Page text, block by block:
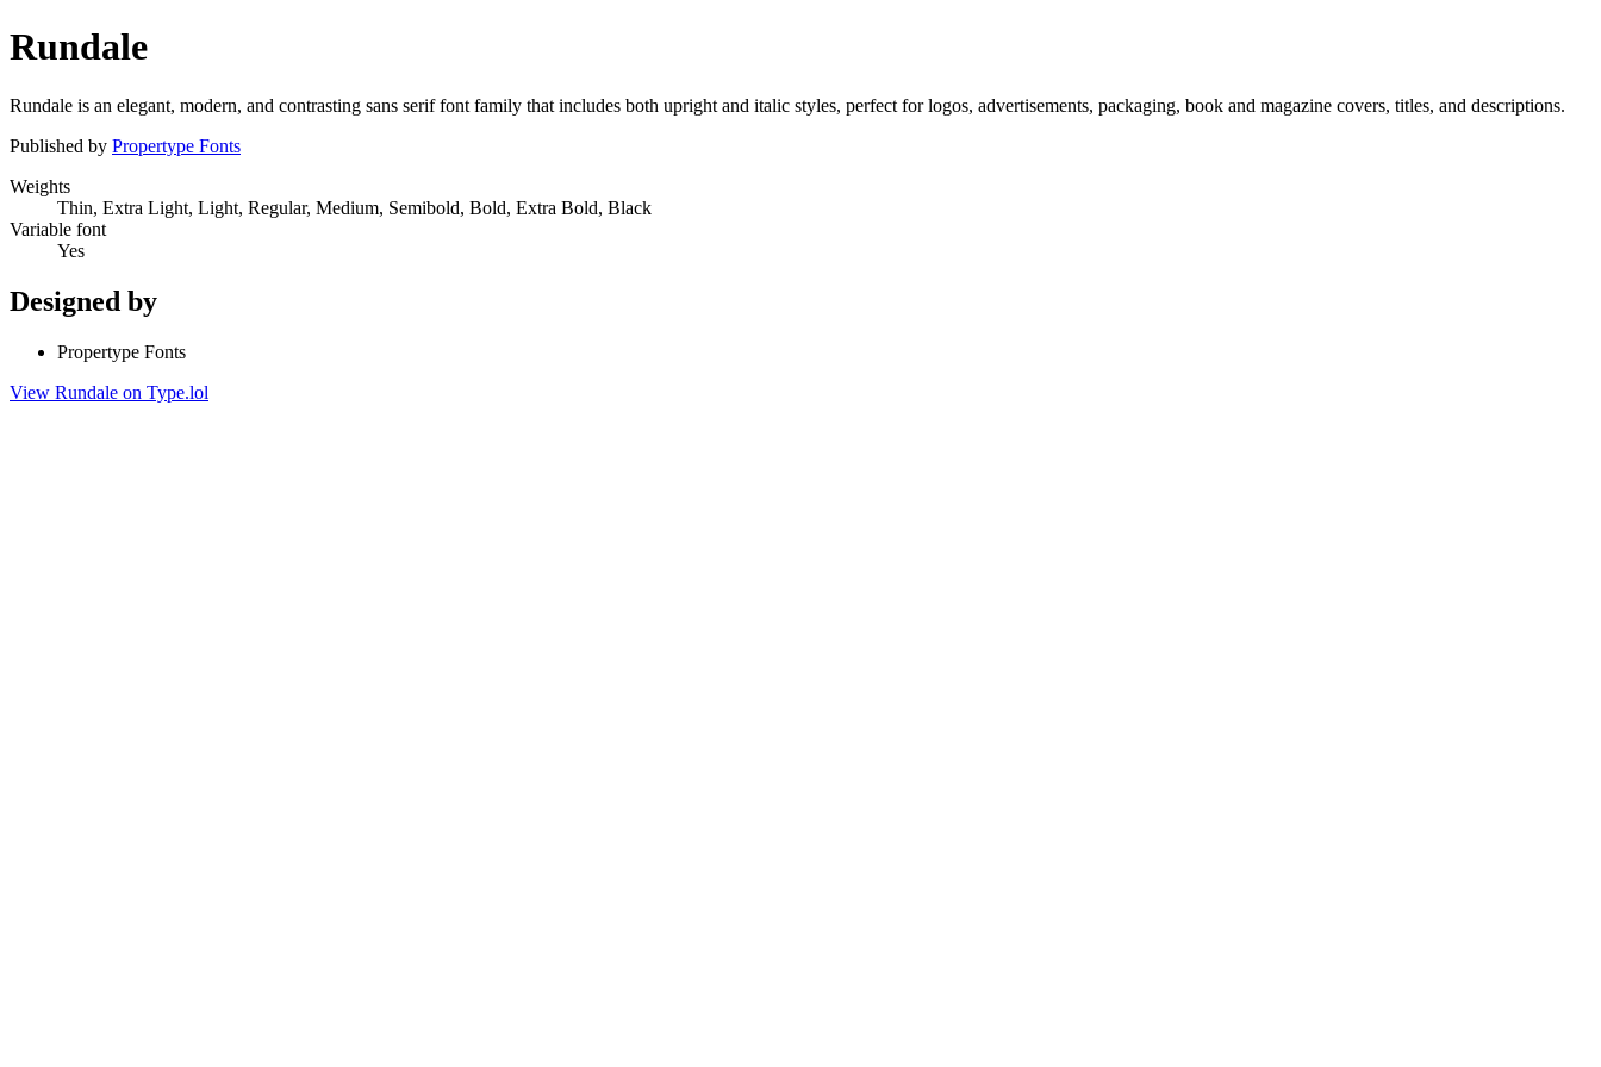
Rundale
Rundale is an elegant, modern, and contrasting sans serif font family that includes both upright and italic styles, perfect for logos, advertisements, packaging, book and magazine covers, titles, and descriptions.
Published by Propertype Fonts
Weights
Thin, Extra Light, Light, Regular, Medium, Semibold, Bold, Extra Bold, Black
Variable font
Yes
Designed by
Propertype Fonts
View Rundale on Type.lol